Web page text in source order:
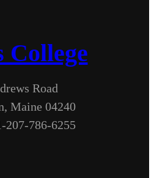
College
Road
Maine 04240
207-786-6255